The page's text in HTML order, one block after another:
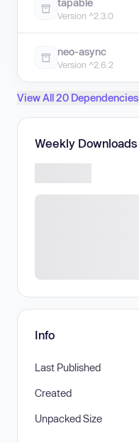
tapable
Version ^2.3.0
neo-async
Version ^2.6.2
View All 20 Dependencies
Weekly Downloads
Info
Last Published
Created
Unpacked Size